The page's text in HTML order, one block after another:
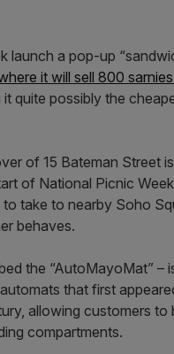
launch a pop-up
it will sell 800
it quite possibly the
of 15 Bateman Street
of National Picnic
take to nearby Soho
behaves.
the “AutoMayoMat” –
that first
allowing customers to
compartments.